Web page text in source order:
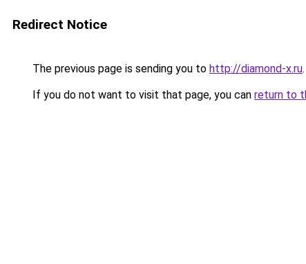
Redirect Notice
The previous page is sending you to http://diamond-x.ru.
If you do not want to visit that page, you can return to